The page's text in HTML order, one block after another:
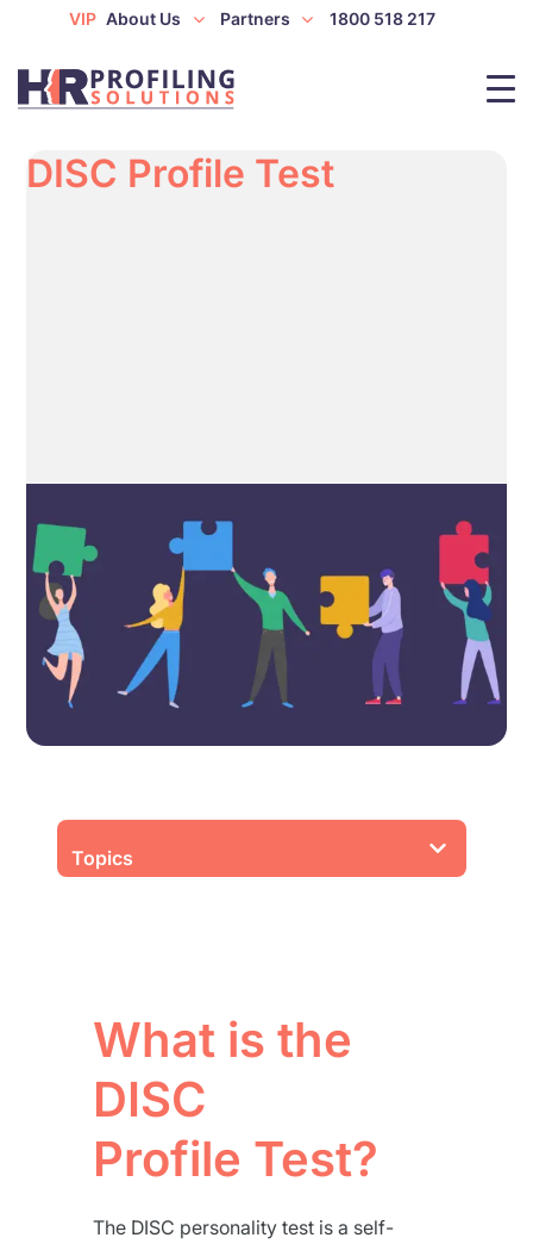
VIP About Us Partners 1800 518 217
DISC Profile Test
Topics
What is the
DISC
Profile Test?
The DISC personality test is a self-